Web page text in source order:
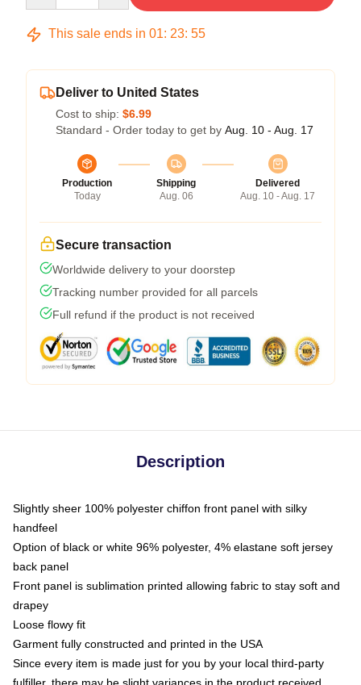
This sale ends in 01: 23: 54
Deliver to United States
Cost to ship: $6.99
Standard - Order today to get by Aug. 10 - Aug. 17
Production
Today
Shipping
Aug. 06
Delivered
Aug. 10 - Aug. 17
Secure transaction
Worldwide delivery to your doorstep
Tracking number provided for all parcels
Full refund if the product is not received
Description
Slightly sheer 100% polyester chiffon front panel with silky
handfeel
Option of black or white 96% polyester, 4% elastane soft jersey
back panel
Front panel is sublimation printed allowing fabric to stay soft and
drapey
Loose flowy fit
Garment fully constructed and printed in the USA
Since every item is made just for you by your local third-party